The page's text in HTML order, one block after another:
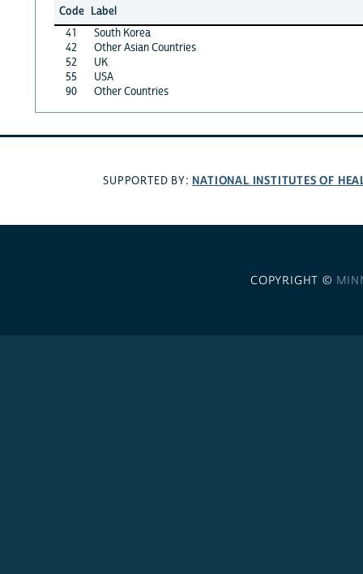
Code Label
41
South Korea
42
Other Asian Countries
52
UK
55
USA
90
Other Countries
SUPPORTED BY: NATIONAL INSTITUTES OF
COPYRIGHT ©